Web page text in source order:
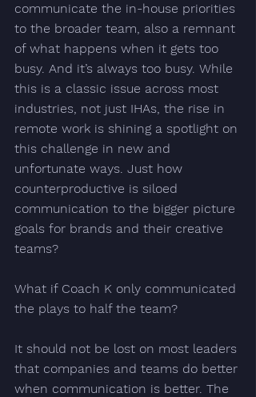
communicate the in-house priorities
to the broader team, also a remnant
of what happens when it gets too
busy. And it’s always too busy. While
this is a classic issue across most
industries, not just IHAs, the rise in
remote work is shining a spotlight on
this challenge in new and
unfortunate ways. Just how
counterproductive is siloed
communication to the bigger picture
goals for brands and their creative
teams?
What if Coach K only communicated
the plays to half the team?
It should not be lost on most leaders
that companies and teams do better
when communication is better. The